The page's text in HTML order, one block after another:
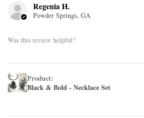
Regenia H.
Powder Springs, GA
Was this review helpful?
Product:
Black & Bold - Necklace Set